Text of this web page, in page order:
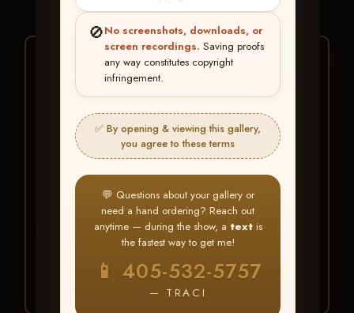
🚫No screenshots, downloads, or
screen recordings. Saving proofs
any way constitutes copyright
infringement.
✅ By opening & viewing this gallery,
you agree to these terms
💬 Questions about your gallery or
need a hand ordering? Reach out
anytime — during the show, a textis
the fastest way to get me!
📱 405-532-5757
— TRACI
★ ★ ★
BUY ALL FAVORITES
SPECIAL!
It's easy to buy just your favorite photos!
HERE IS HOW
Create an accountorLog In
Find your albumand favorite
your images throughout the show
My Account >
Favorites— then clickBUY